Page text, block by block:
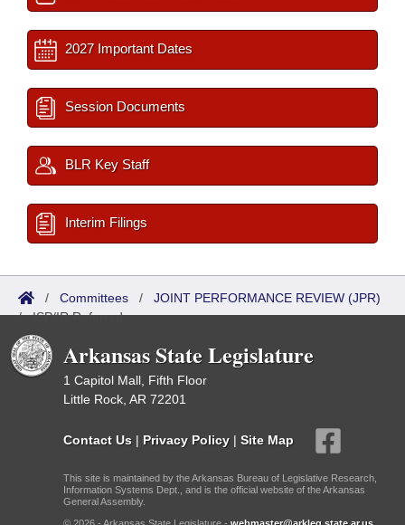
2027 Important Dates
Session Documents
BLR Key Staff
Interim Filings
/ Committees / JOINT PERFORMANCE REVIEW (JPR)
/ISP/IR Referred
Arkansas State Legislature
1 Capitol Mall, Fifth Floor
Little Rock, AR 72201
Contact Us | Privacy Policy | Site Map
This site is maintained by the Arkansas Bureau of Legislative Research,
Information Systems Dept., and is the official website of the Arkansas
General Assembly.